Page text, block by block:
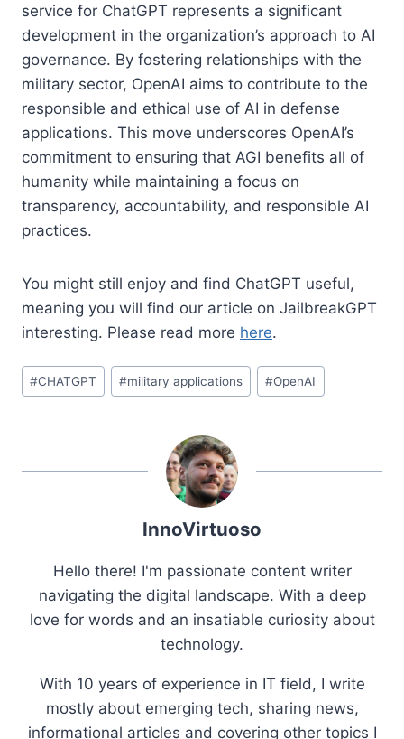
service for ChatGPT represents a significant
development in the organization’s approach to AI
governance. By fostering relationships with the
military sector, OpenAI aims to contribute to the
responsible and ethical use of AI in defense
applications. This move underscores OpenAI’s
commitment to ensuring that AGI benefits all of
humanity while maintaining a focus on
transparency, accountability, and responsible AI
practices.
You might still enjoy and find ChatGPT useful,
meaning you will find our article on JailbreakGPT
interesting. Please read more here.
Post
Tags:
#CHATGPT #military applications #OpenAI
InnoVirtuoso
Hello there! I'm passionate content writer
navigating the digital landscape. With a deep
love for words and an insatiable curiosity about
technology.
With 10 years of experience in IT field, I write
mostly about emerging tech, sharing news,
informational articles and covering other topics I